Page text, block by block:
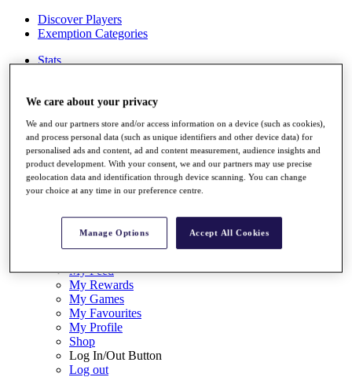
Discover Players
Exemption Categories
Stats
Career Money List
Shop
My Tickets
{{ loginLinkText }}
Sign Up
{{ loggedInMenuUserDisplayFirstName }} {{
loggedInMenuUserDisplayLastName }}
My Feed
My Rewards
My Games
My Favourites
My Profile
Shop
Log In/Out Button
Log out
We care about your privacy
We and our partners store and/or access information on a device (such as cookies),
and process personal data (such as unique identifiers and other device data) for
personalised ads and content, ad and content measurement, audience insights and
product development. With your consent, we and our partners may use precise
geolocation data and identification through device scanning. You can change
your choice at any time in our preference centre.
Manage Options Accept All Cookies